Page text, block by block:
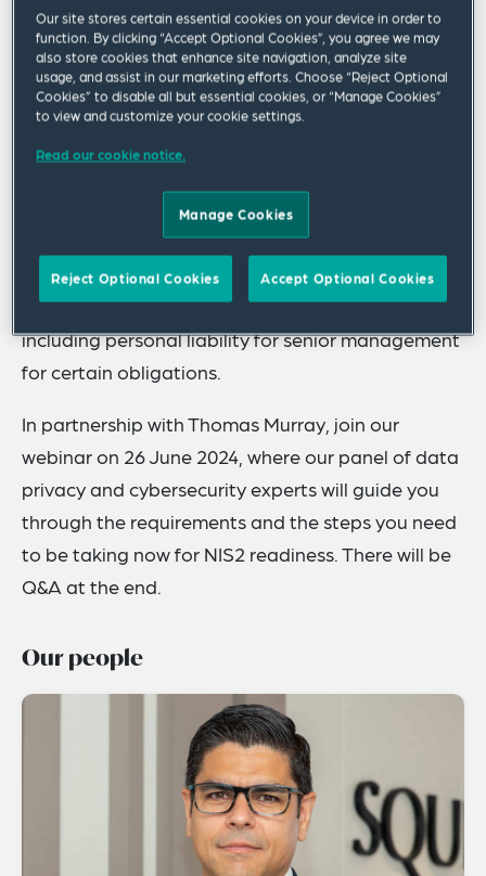
A recording of this webinar can be viewedonline
Against a backdrop of rising cybersecurity attacks
on critical industries and infrastructure, the EU will
Systems Directive (NIS2) on 18 October 2024. It
builds on the previous NIS Directive (NIS1),
affecting more sectors, with stricter reporting
requirements and higher fines for noncompliance,
including personal liability for senior management
for certain obligations.
In partnership with Thomas Murray, join our
webinar on 26 June 2024, where our panel of data
privacy and cybersecurity experts will guide you
through the requirements and the steps you need
to be taking now for NIS2 readiness. There will be
Q&A at the end.
Our people
Our site stores certain essential cookies on your device in order to
function. By clicking “Accept Optional Cookies”, you agree we may
also store cookies that enhance site navigation, analyze site
usage, and assist in our marketing efforts. Choose “Reject Optional
Cookies” to disable all but essential cookies, or “Manage Cookies”
to view and customize your cookie settings.
Read our cookie notice.
Manage Cookies
Reject Optional Cookies Accept Optional Cookies